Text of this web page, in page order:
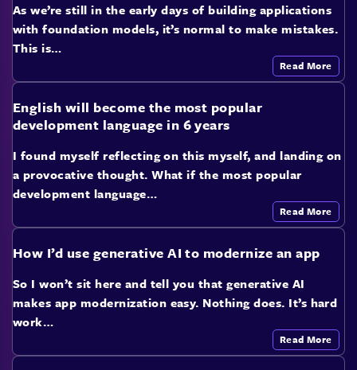
As we’re still in the early days of building applications
with foundation models, it’s normal to make mistakes.
This is…
Read More
English will become the most popular
development language in 6 years
I found myself reflecting on this myself, and landing on
a provocative thought. What if the most popular
development language…
Read More
How I’d use generative AI to modernize an app
So I won’t sit here and tell you that generative AI
makes app modernization easy. Nothing does. It’s hard
work…
Read More